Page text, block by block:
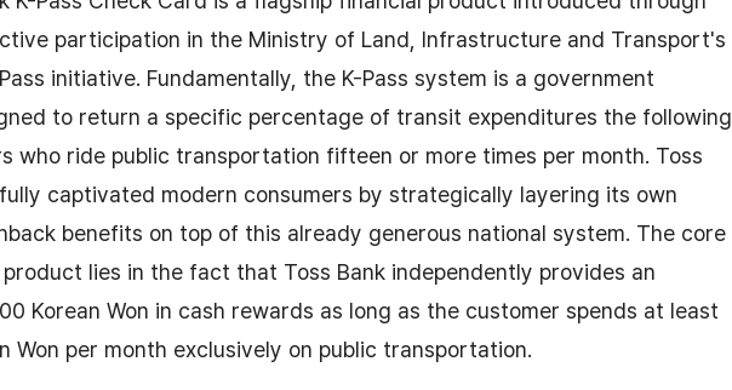
participation in the Ministry of Land, Infrastructure and Transport's
initiative. Fundamentally, the K-Pass system is a government
to return a specific percentage of transit expenditures the following
who ride public transportation fifteen or more times per month. Toss
captivated modern consumers by strategically layering its own
benefits on top of this already generous national system. The core
lies in the fact that Toss Bank independently provides an
Korean Won in cash rewards as long as the customer spends at least
Won per month exclusively on public transportation.